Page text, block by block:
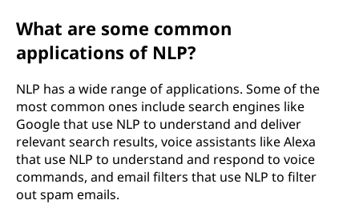
What are some common
applications of NLP?
NLP has a wide range of applications. Some of the
most common ones include search engines like
Google that use NLP to understand and deliver
relevant search results, voice assistants like Alexa
that use NLP to understand and respond to voice
commands, and email filters that use NLP to filter
out spam emails.